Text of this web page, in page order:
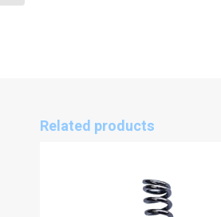
Related products